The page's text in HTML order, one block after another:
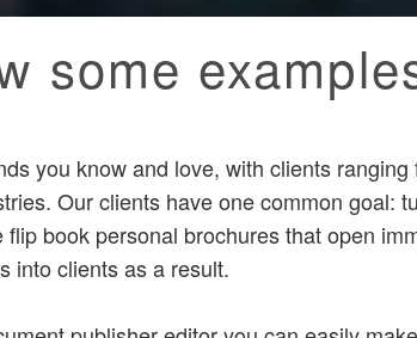
some
you know and love, with clients
Our clients have one common goal:
book personal brochures that open
into clients as a result.